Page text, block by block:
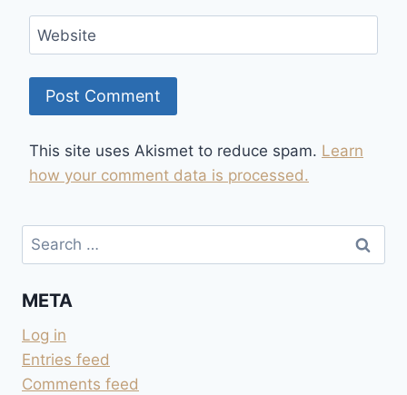
Website
This site uses Akismet to reduce spam. Learn
how your comment data is processed.
Search
for:
META
Log in
Entries feed
Comments feed